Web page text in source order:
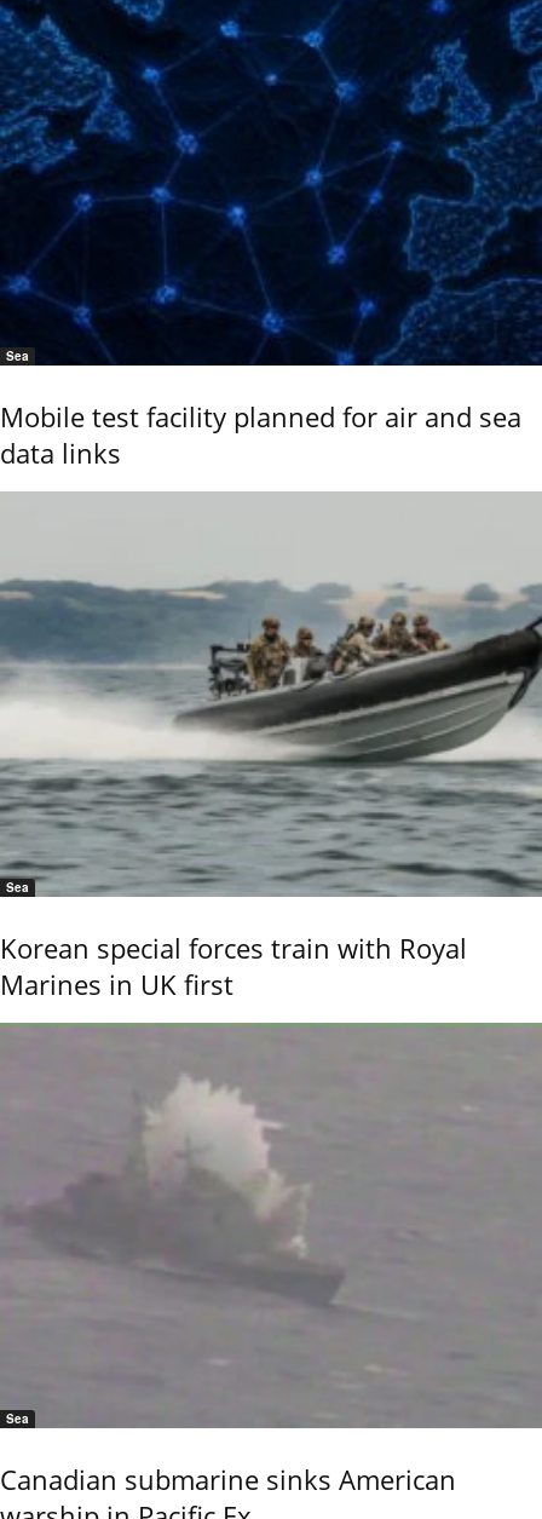
Sea
Mobile test facility planned for air and sea
data links
Sea
Korean special forces train with Royal
Marines in UK first
Sea
Canadian submarine sinks American